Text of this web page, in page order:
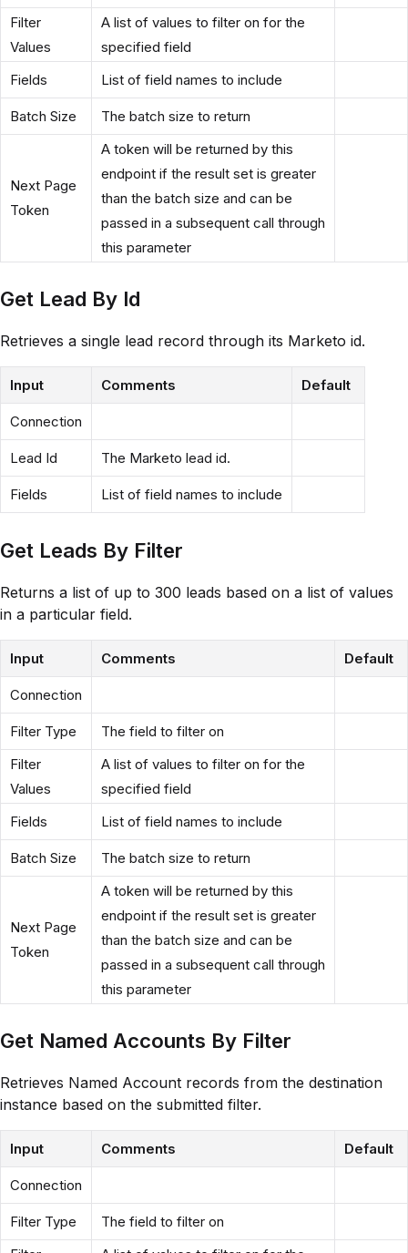
Filter
Values
A list of values to filter on for the
specified field
Fields
List of field names to include
Batch Size The batch size to return
Next Page
Token
A token will be returned by this
endpoint if the result set is greater
than the batch size and can be
passed in a subsequent call through
this parameter
Get Lead By Id
Retrieves a single lead record through its Marketo id.
Input Comments Default
Connection
Lead Id The Marketo lead id.
Fields List of field names to include
Get Leads By Filter
Returns a list of up to 300 leads based on a list of values
in a particular field.
Input Comments Default
Connection
Filter Type
The field to filter on
Filter
Values
A list of values to filter on for the
specified field
Fields
List of field names to include
Batch Size The batch size to return
Next Page
Token
A token will be returned by this
endpoint if the result set is greater
than the batch size and can be
passed in a subsequent call through
this parameter
Get Named Accounts By Filter
Retrieves Named Account records from the destination
instance based on the submitted filter.
Input Comments Default
Connection
Filter Type
The field to filter on